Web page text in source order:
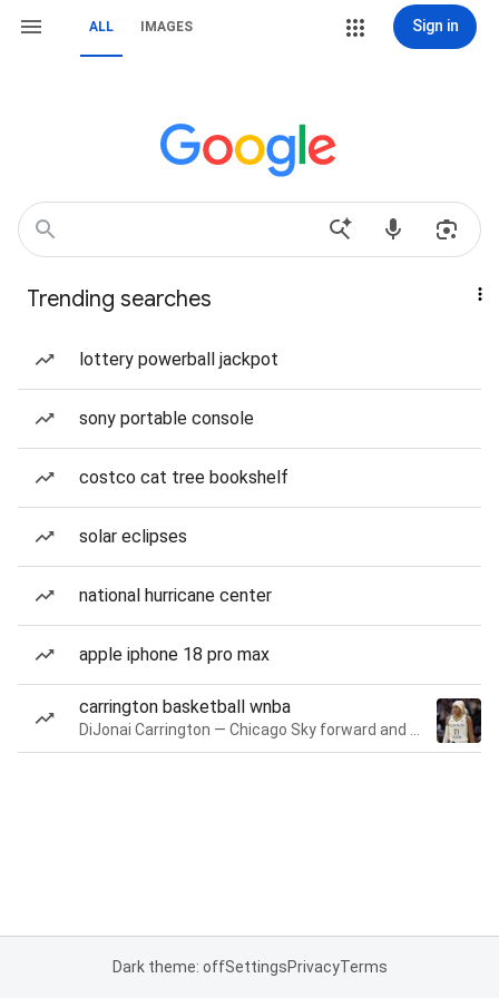
ALL IMAGES Sign in
Trending searches
lottery powerball jackpot
sony portable console
costco cat tree bookshelf
solar eclipses
national hurricane center
apple iphone 18 pro max
carrington basketball wnba
Dark theme: offSettingsPrivacyTerms